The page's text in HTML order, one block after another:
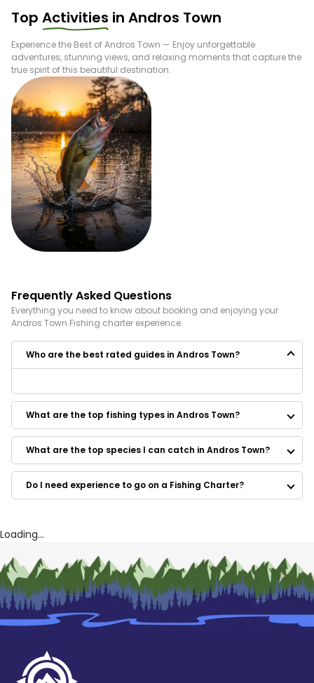
Top Activities in Andros Town
Experience the Best ofAndros Town — Enjoy unforgettable
adventures, stunning views, and relaxing moments that capture the
true spirit of this beautiful destination.
Frequently Asked Questions
Everything you need to know about booking and enjoying your
Andros Town Fishing charter experience.
Who are the best rated guides in Andros Town?
Spear Time Charters
What are the top fishing types in Andros Town?
What are the top species I can catch in Andros Town?
Do I need experience to go on a Fishing Charter?
Loading...